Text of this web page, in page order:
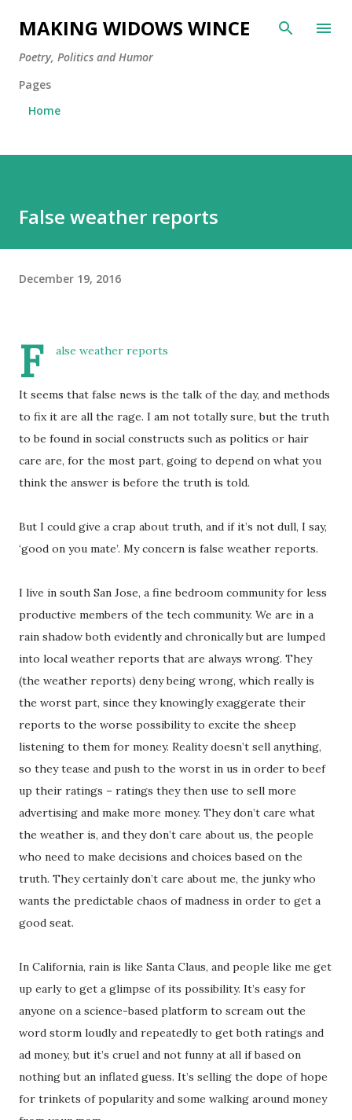
Skip to main content
MAKING WIDOWS WINCE
Poetry, Politics and Humor
Pages
Home
False weather reports
December 19, 2016
F alse weather reports
It seems that false news is the talk of the day, and methods
to fix it are all the rage. I am not totally sure, but the truth
to be found in social constructs such as politics or hair
care are, for the most part, going to depend on what you
think the answer is before the truth is told.
But I could give a crap about truth, and if it’s not dull, I say,
‘good on you mate’. My concern is false weather reports.
I live in south San Jose, a fine bedroom community for less
productive members of the tech community. We are in a
rain shadow both evidently and chronically but are lumped
into local weather reports that are always wrong. They
(the weather reports) deny being wrong, which really is
the worst part, since they knowingly exaggerate their
reports to the worse possibility to excite the sheep
listening to them for money. Reality doesn’t sell anything,
so they tease and push to the worst in us in order to beef
up their ratings – ratings they then use to sell more
advertising and make more money. They don’t care what
the weather is, and they don’t care about us, the people
who need to make decisions and choices based on the
truth. They certainly don’t care about me, the junky who
wants the predictable chaos of madness in order to get a
good seat.
In California, rain is like Santa Claus, and people like me get
up early to get a glimpse of its possibility. It’s easy for
anyone on a science-based platform to scream out the
word storm loudly and repeatedly to get both ratings and
ad money, but it’s cruel and not funny at all if based on
nothing but an inflated guess. It’s selling the dope of hope
for trinkets of popularity and some walking around money